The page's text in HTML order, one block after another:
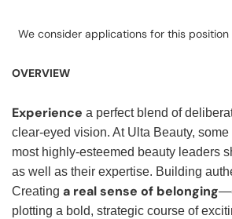
We consider applications for this position
OVERVIEW
Experience a perfect blend of
clear-eyed vision. At Ulta Beauty, some
most highly-esteemed beauty leaders
as well as their expertise. Building
Creating a real sense of belonging
plotting a bold, strategic course of